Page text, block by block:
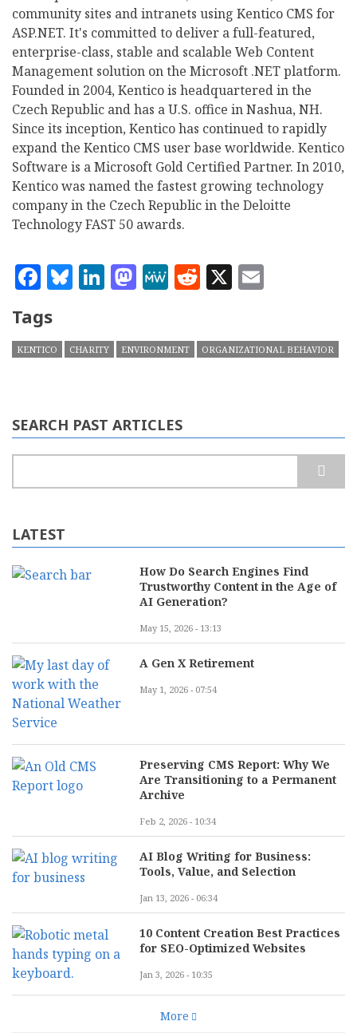
community sites and intranets using Kentico CMS for
ASP.NET. It's committed to deliver a full-featured,
enterprise-class, stable and scalable Web Content
Management solution on the Microsoft .NET platform.
Founded in 2004, Kentico is headquartered in the
Czech Republic and has a U.S. office in Nashua, NH.
Since its inception, Kentico has continued to rapidly
expand the Kentico CMS user base worldwide. Kentico
Software is a Microsoft Gold Certified Partner. In 2010,
Kentico was named the fastest growing technology
company in the Czech Republic in the Deloitte
Technology FAST 50 awards.
Facebook
Bluesky
LinkedIn
Mastodon
MeWe
Reddit
X
Tags
KENTICO CHARITY ENVIRONMENT ORGANIZATIONAL BEHAVIOR
SEARCH PAST ARTICLES
LATEST
How Do Search Engines Find
Trustworthy Content in the Age of
AI Generation?
May 15, 2026 - 13:13
A Gen X Retirement
May 1, 2026 - 07:54
Preserving CMS Report: Why We
Are Transitioning to a Permanent
Archive
Feb 2, 2026 - 10:34
AI Blog Writing for Business:
Tools, Value, and Selection
Jan 13, 2026 - 06:34
10 Content Creation Best Practices
for SEO-Optimized Websites
Jan 3, 2026 - 10:35
More